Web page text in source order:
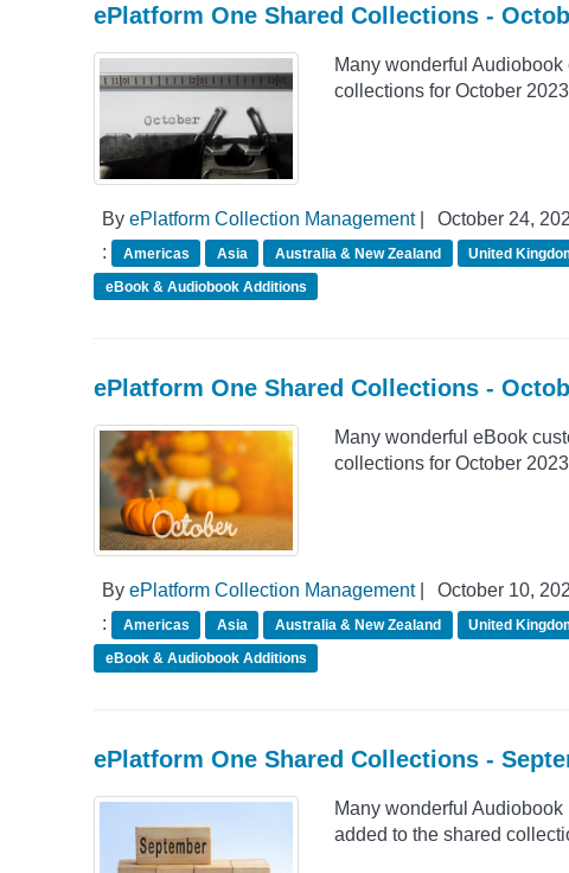
ePlatform One Shared Collections -
Many wonderful
collections for October
By ePlatform Collection Management|
October 24,
:
Americas Asia Australia & New Zealand United
eBook & Audiobook Additions
ePlatform One Shared Collections -
Many wonderful eBook
collections for October
By ePlatform Collection Management|
October 10,
:
Americas Asia Australia & New Zealand United
eBook & Audiobook Additions
ePlatform One Shared Collections -
Many wonderful
added to the shared